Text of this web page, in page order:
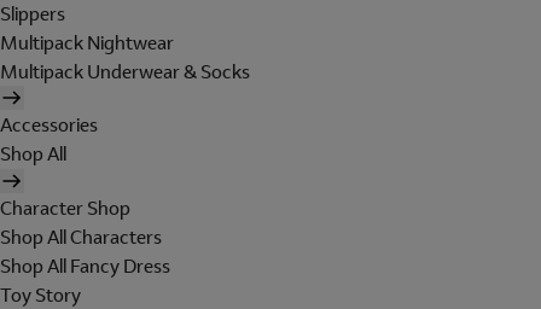
Slippers
Multipack Nightwear
Multipack Underwear & Socks
Accessories
Shop All
Character Shop
Shop All Characters
Shop All Fancy Dress
Toy Story